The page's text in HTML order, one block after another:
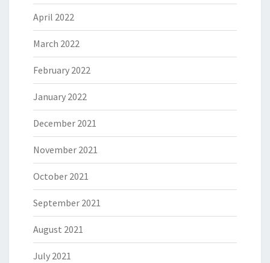
April 2022
March 2022
February 2022
January 2022
December 2021
November 2021
October 2021
September 2021
August 2021
July 2021